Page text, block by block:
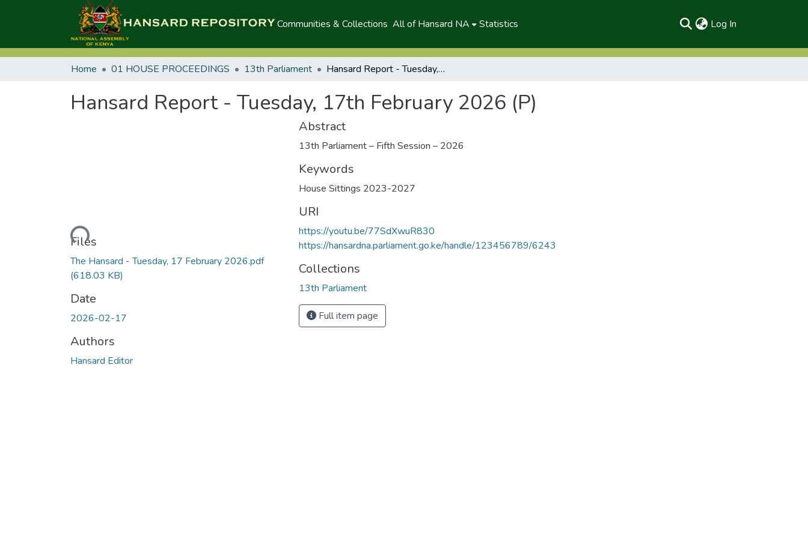
Communities & Collections All of Hansard NA Statistics Log In
Home 01 HOUSE PROCEEDINGS 13th Parliament Hansard Report - Tuesday, 17th February 2026 (P)
Hansard Report - Tuesday, 17th February 2026 (P)
Loading...
Files
The Hansard - Tuesday, 17 February 2026.pdf
(618.03 KB)
Date
2026-02-17
Authors
Hansard Editor
Abstract
13th Parliament – Fifth Session – 2026
Keywords
House Sittings 2023-2027
URI
https://youtu.be/77SdXwuR830
https://hansardna.parliament.go.ke/handle/123456789/6243
Collections
13th Parliament
Full item page